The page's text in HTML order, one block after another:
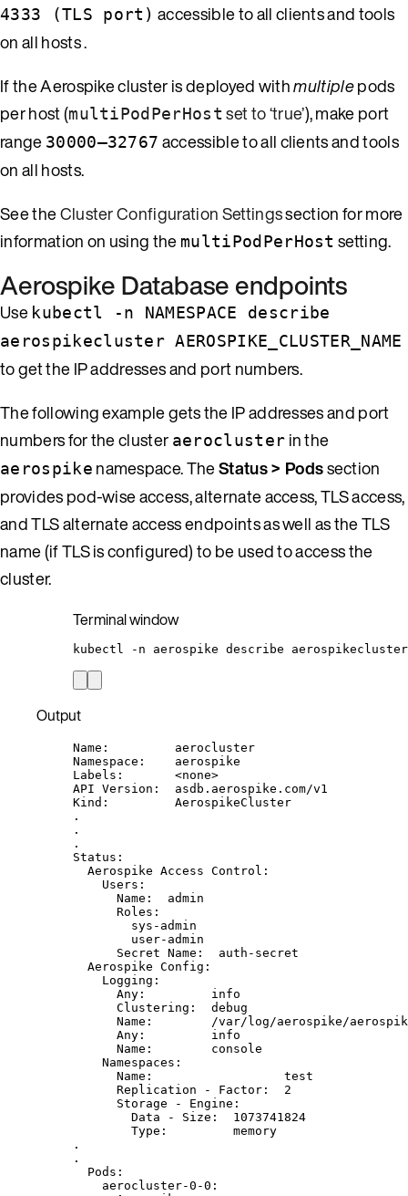
4333 (TLS port) accessible to all clients and tools
on all hosts .
If the Aerospike cluster is deployed withmultiplepods
per host (multiPodPerHost set to ‘true’), make port
range 30000–32767 accessible to all clients and tools
on all hosts.
See theCluster Configuration Settingssection for more
information on using the multiPodPerHost setting.
Aerospike Database endpoints
Use kubectl -n NAMESPACE describe
aerospikecluster AEROSPIKE_CLUSTER_NAME
to get the IP addresses and port numbers.
The following example gets the IP addresses and port
numbers for the cluster aerocluster in the
aerospike namespace. TheStatus > Podssection
provides pod-wise access, alternate access, TLS access,
and TLS alternate access endpoints as well as the TLS
name (if TLS is configured) to be used to access the
cluster.
Terminal window
kubectl -n aerospike describe aerospikecluster
Output
Name:         aerocluster
Namespace:    aerospike
Labels:       <none>
API Version:  asdb.aerospike.com/v1
Kind:         AerospikeCluster
.
.
.
Status:
Aerospike Access Control:
Users:
Name:  admin
Roles:
sys-admin
user-admin
Secret Name:  auth-secret
Aerospike Config:
Logging:
Any:         info
Clustering:  debug
Name:        /var/log/aerospike/
Any:         info
Name:        console
Namespaces:
Name:                  test
Replication - Factor:  2
Storage - Engine:
Data - Size:  1073741824
Type:         memory
.
.
Pods:
aerocluster-0-0: